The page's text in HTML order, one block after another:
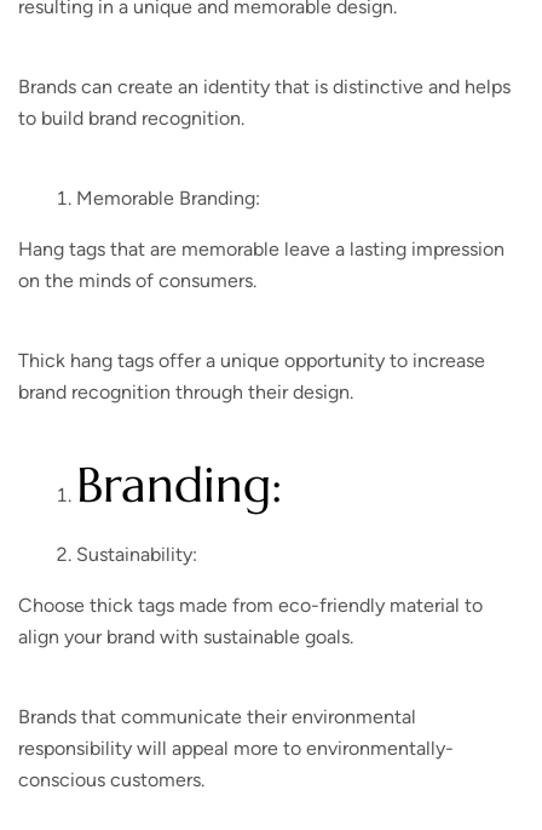
resulting in a unique and memorable design.
Brands can create an identity that is distinctive and helps
to build brand recognition.
Memorable Branding:
Hang tags that are memorable leave a lasting impression
on the minds of consumers.
Thick hang tags offer a unique opportunity to increase
brand recognition through their design.
Branding:
Sustainability:
Choose thick tags made from eco-friendly material to
align your brand with sustainable goals.
Brands that communicate their environmental
responsibility will appeal more to environmentally-
conscious customers.